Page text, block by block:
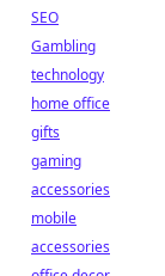
SEO
Gambling
technology
home office
gifts
gaming
accessories
mobile
accessories